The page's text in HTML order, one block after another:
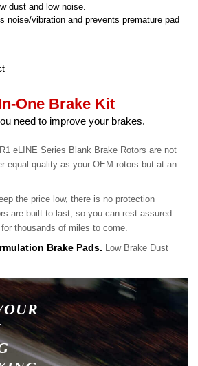
dust and low noise.
noise/vibration and prevents premature pad
One Brake Kit
need to improve your brakes.
R1 eLINE Series Blank Brake Rotors are not
equal quality as your OEM rotors but at an
the price low, there is no protection
are built to last, so you can rest assured
thousands of miles to come.
Brake Pads. Low Brake Dust